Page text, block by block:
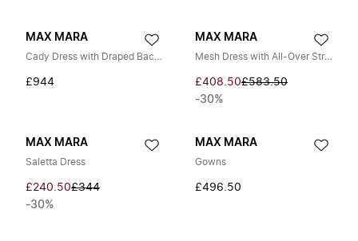
MAX MARA
Cady Dress with Draped Back Neckline
£944
MAX MARA
Mesh Dress with All-Over Strass
£408.50£583.50
-30%
MAX MARA
Saletta Dress
£240.50£344
-30%
MAX MARA
Gowns
£496.50